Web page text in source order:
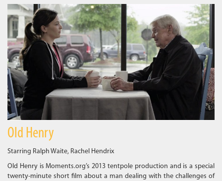
Old Henry
Starring Ralph Waite, Rachel Hendrix
Old Henry is Moments.org’s 2013 tentpole production and is a special
twenty-minute short film about a man dealing with the challenges of